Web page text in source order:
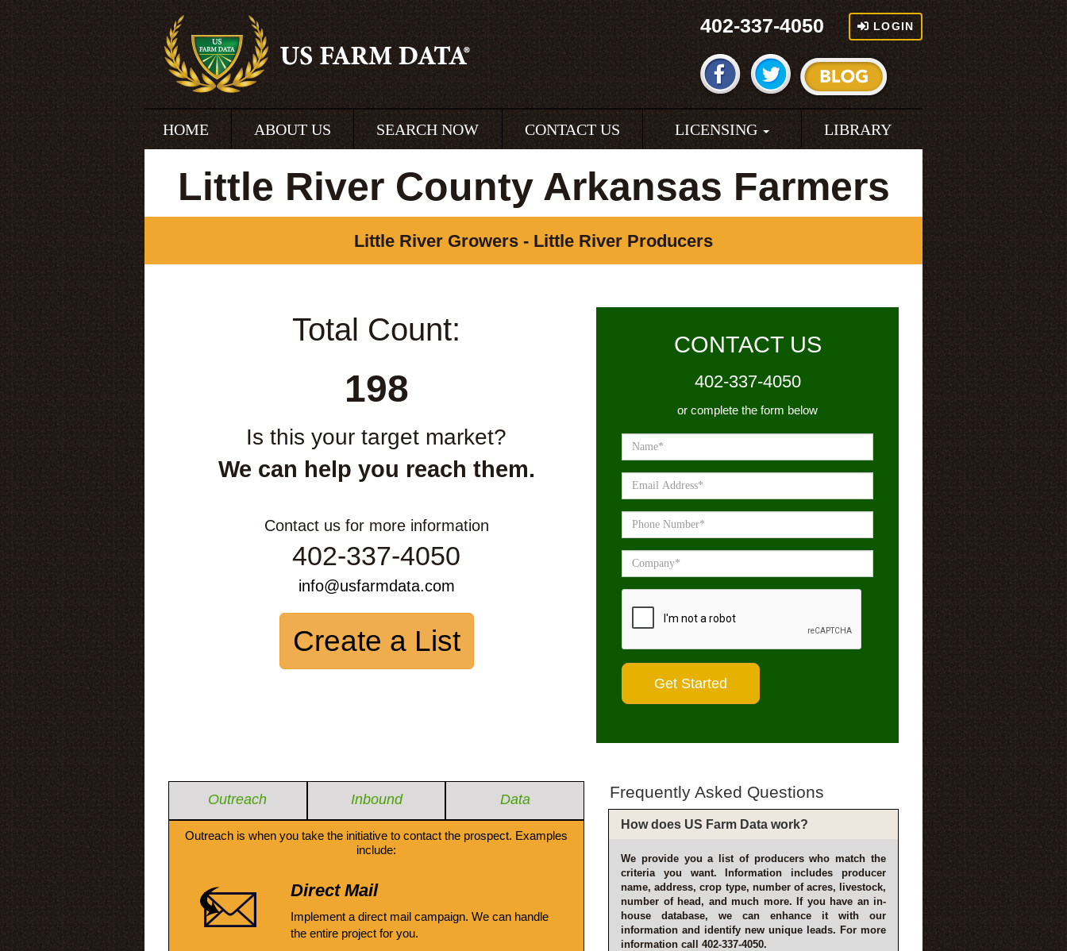
402-337-4050 LOGIN
HOME ABOUT US SEARCH NOW CONTACT US LICENSING LIBRARY
Little River County Arkansas Farmers
Little River Growers - Little River Producers
Total Count:
198
Is this your target market?
We can help you reach them.
Contact us for more information
402-337-4050
info@usfarmdata.com
Create a List
CONTACT US
402-337-4050
or complete the form below
Outreach Inbound Data
Outreach is when you take the initiative to contact the prospect. Examples
include:
Direct Mail
Implement a direct mail campaign. We can handle
the entire project for you.
Frequently Asked Questions
How does US Farm Data work?
We provide you a list of producers who match the
criteria you want. Information includes producer
name, address, crop type, number of acres, livestock,
number of head, and much more. If you have an in-
house database, we can enhance it with our
information and identify new unique leads. For more
information call 402-337-4050.